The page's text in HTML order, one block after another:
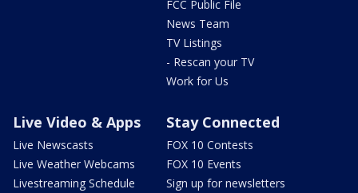
FCC Public File
News Team
TV Listings
- Rescan your TV
Work for Us
Live Video & Apps
Live Newscasts
Live Weather Webcams
Livestreaming Schedule
Stay Connected
FOX 10 Contests
FOX 10 Events
Sign up for newsletters